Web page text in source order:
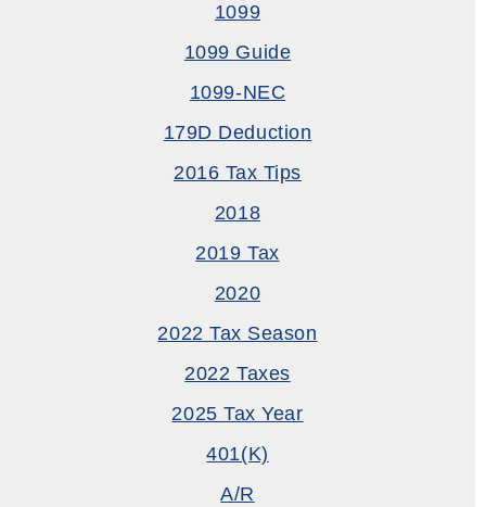
1099
1099 Guide
1099-NEC
179D Deduction
2016 Tax Tips
2018
2019 Tax
2020
2022 Tax Season
2022 Taxes
2025 Tax Year
401(k)
A/R